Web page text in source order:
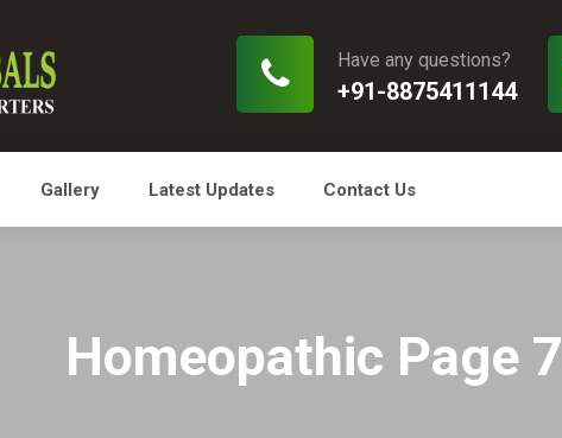
Have any questions?
+91-8875411144
Gallery Latest Updates Contact Us
Homeopathic Page 7